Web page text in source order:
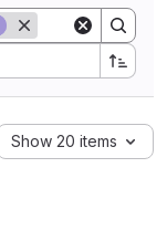
Show 20 items